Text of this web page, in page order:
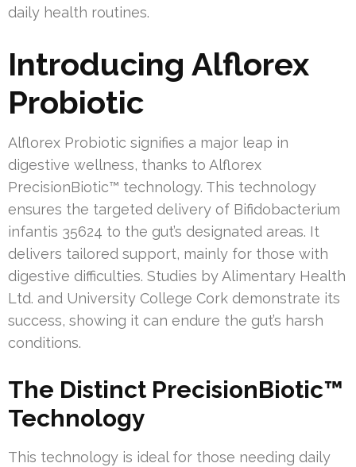
daily health routines.
Introducing Alflorex
Probiotic
Alflorex Probiotic signifies a major leap in
digestive wellness, thanks to Alflorex
PrecisionBiotic™ technology. This technology
ensures the targeted delivery of Bifidobacterium
infantis 35624 to the gut’s designated areas. It
delivers tailored support, mainly for those with
digestive difficulties. Studies by Alimentary Health
Ltd. and University College Cork demonstrate its
success, showing it can endure the gut’s harsh
conditions.
The Distinct PrecisionBiotic™
Technology
This technology is ideal for those needing daily